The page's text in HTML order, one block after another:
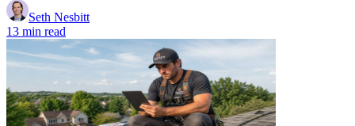
Seth Nesbitt
13 min read